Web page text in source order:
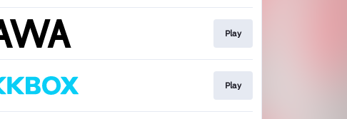
Play
Play